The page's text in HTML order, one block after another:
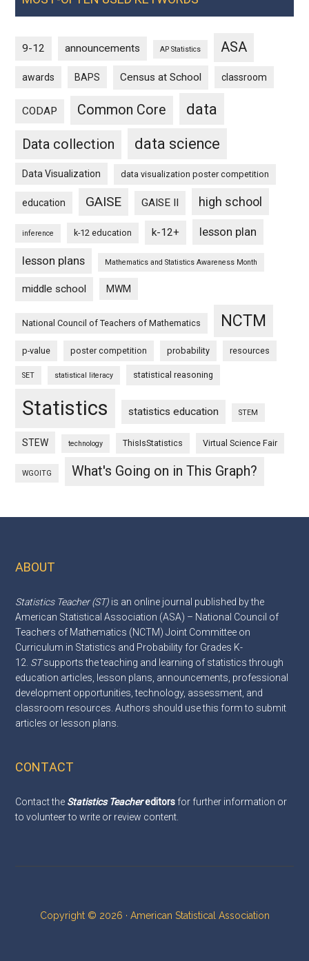
9-12 announcements AP Statistics ASA
awards BAPS Census at School classroom
CODAP Common Core data
Data collection data science
Data Visualization data visualization poster competition
education GAISE GAISE II high school
inference k-12 education k-12+ lesson plan
lesson plans Mathematics and Statistics Awareness Month
middle school MWM
National Council of Teachers of Mathematics NCTM
p-value poster competition probability resources
SET statistical literacy statistical reasoning
Statistics statistics education STEM
STEW technology ThisIsStatistics Virtual Science Fair
WGOITG What's Going on in This Graph?
Footer
ABOUT
Statistics Teacher (ST) is an online journal published by the
American Statistical Association (ASA) – National Council of
Teachers of Mathematics (NCTM) Joint Committee on
Curriculum in Statistics and Probability for Grades K-
12. STsupports the teaching and learning of statistics through
education articles, lesson plans, announcements, professional
development opportunities, technology, assessment, and
classroom resources. Authors should use this formto submit
articles or lesson plans.
CONTACT
Contact the Statistics Teachereditors for further information or
to volunteer to write or review content.
Copyright © 2026 · American Statistical Association